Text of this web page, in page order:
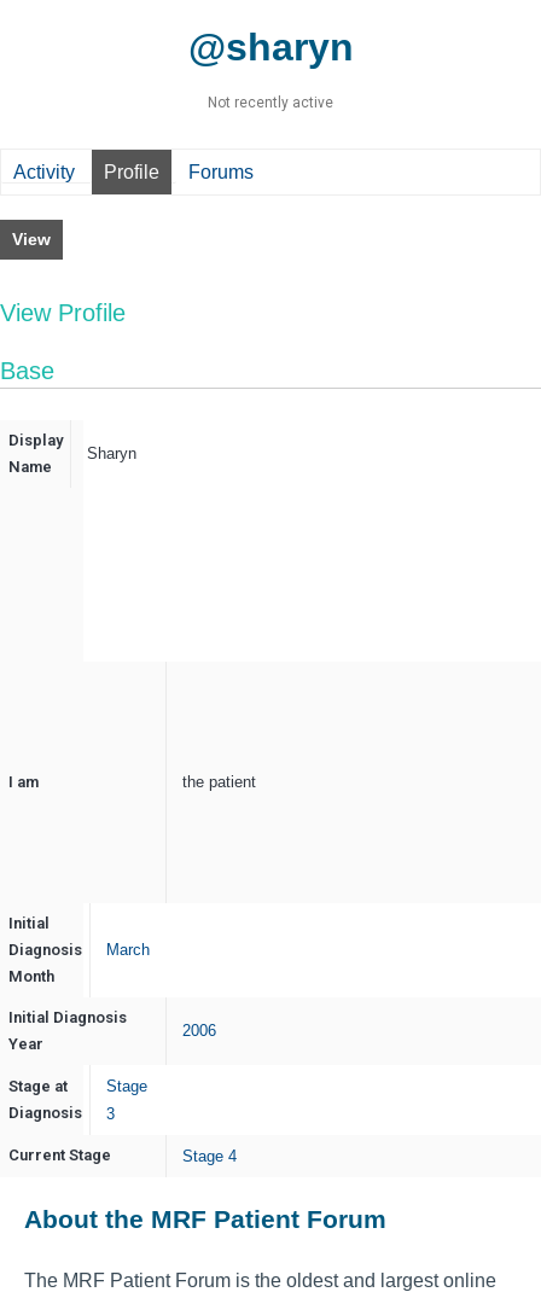
@sharyn
Not recently active
Activity Profile Forums
View
View Profile
Base
Display
Name
Sharyn
I am the patient
Initial
Diagnosis
Month
March
Initial Diagnosis
Year
2006
Stage at
Diagnosis
Stage
3
Current Stage Stage 4
About the MRF Patient Forum
The MRF Patient Forum is the oldest and largest online